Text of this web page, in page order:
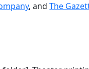
, andThe